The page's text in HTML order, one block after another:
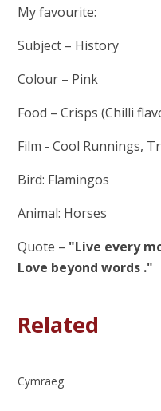
My favourite:
Subject – History
Colour – Pink
Food – Crisps (Chilli
Film - Cool Runnings,
Bird: Flamingos
Animal: Horses
Quote – "Live every
Love beyond words ."
Related
Cymraeg